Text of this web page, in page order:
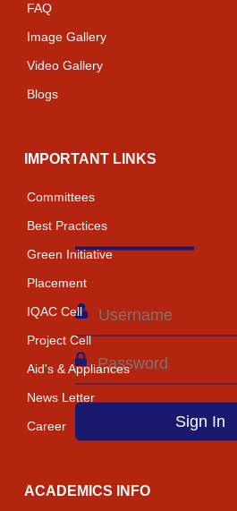
Login
FAQ
Image Gallery
Video Gallery
Blogs
IMPORTANT LINKS
Committees
Best Practices
Green Initiative
Placement
IQAC Cell
Project Cell
Aid's & Appliances
News Letter
Career
ACADEMICS INFO